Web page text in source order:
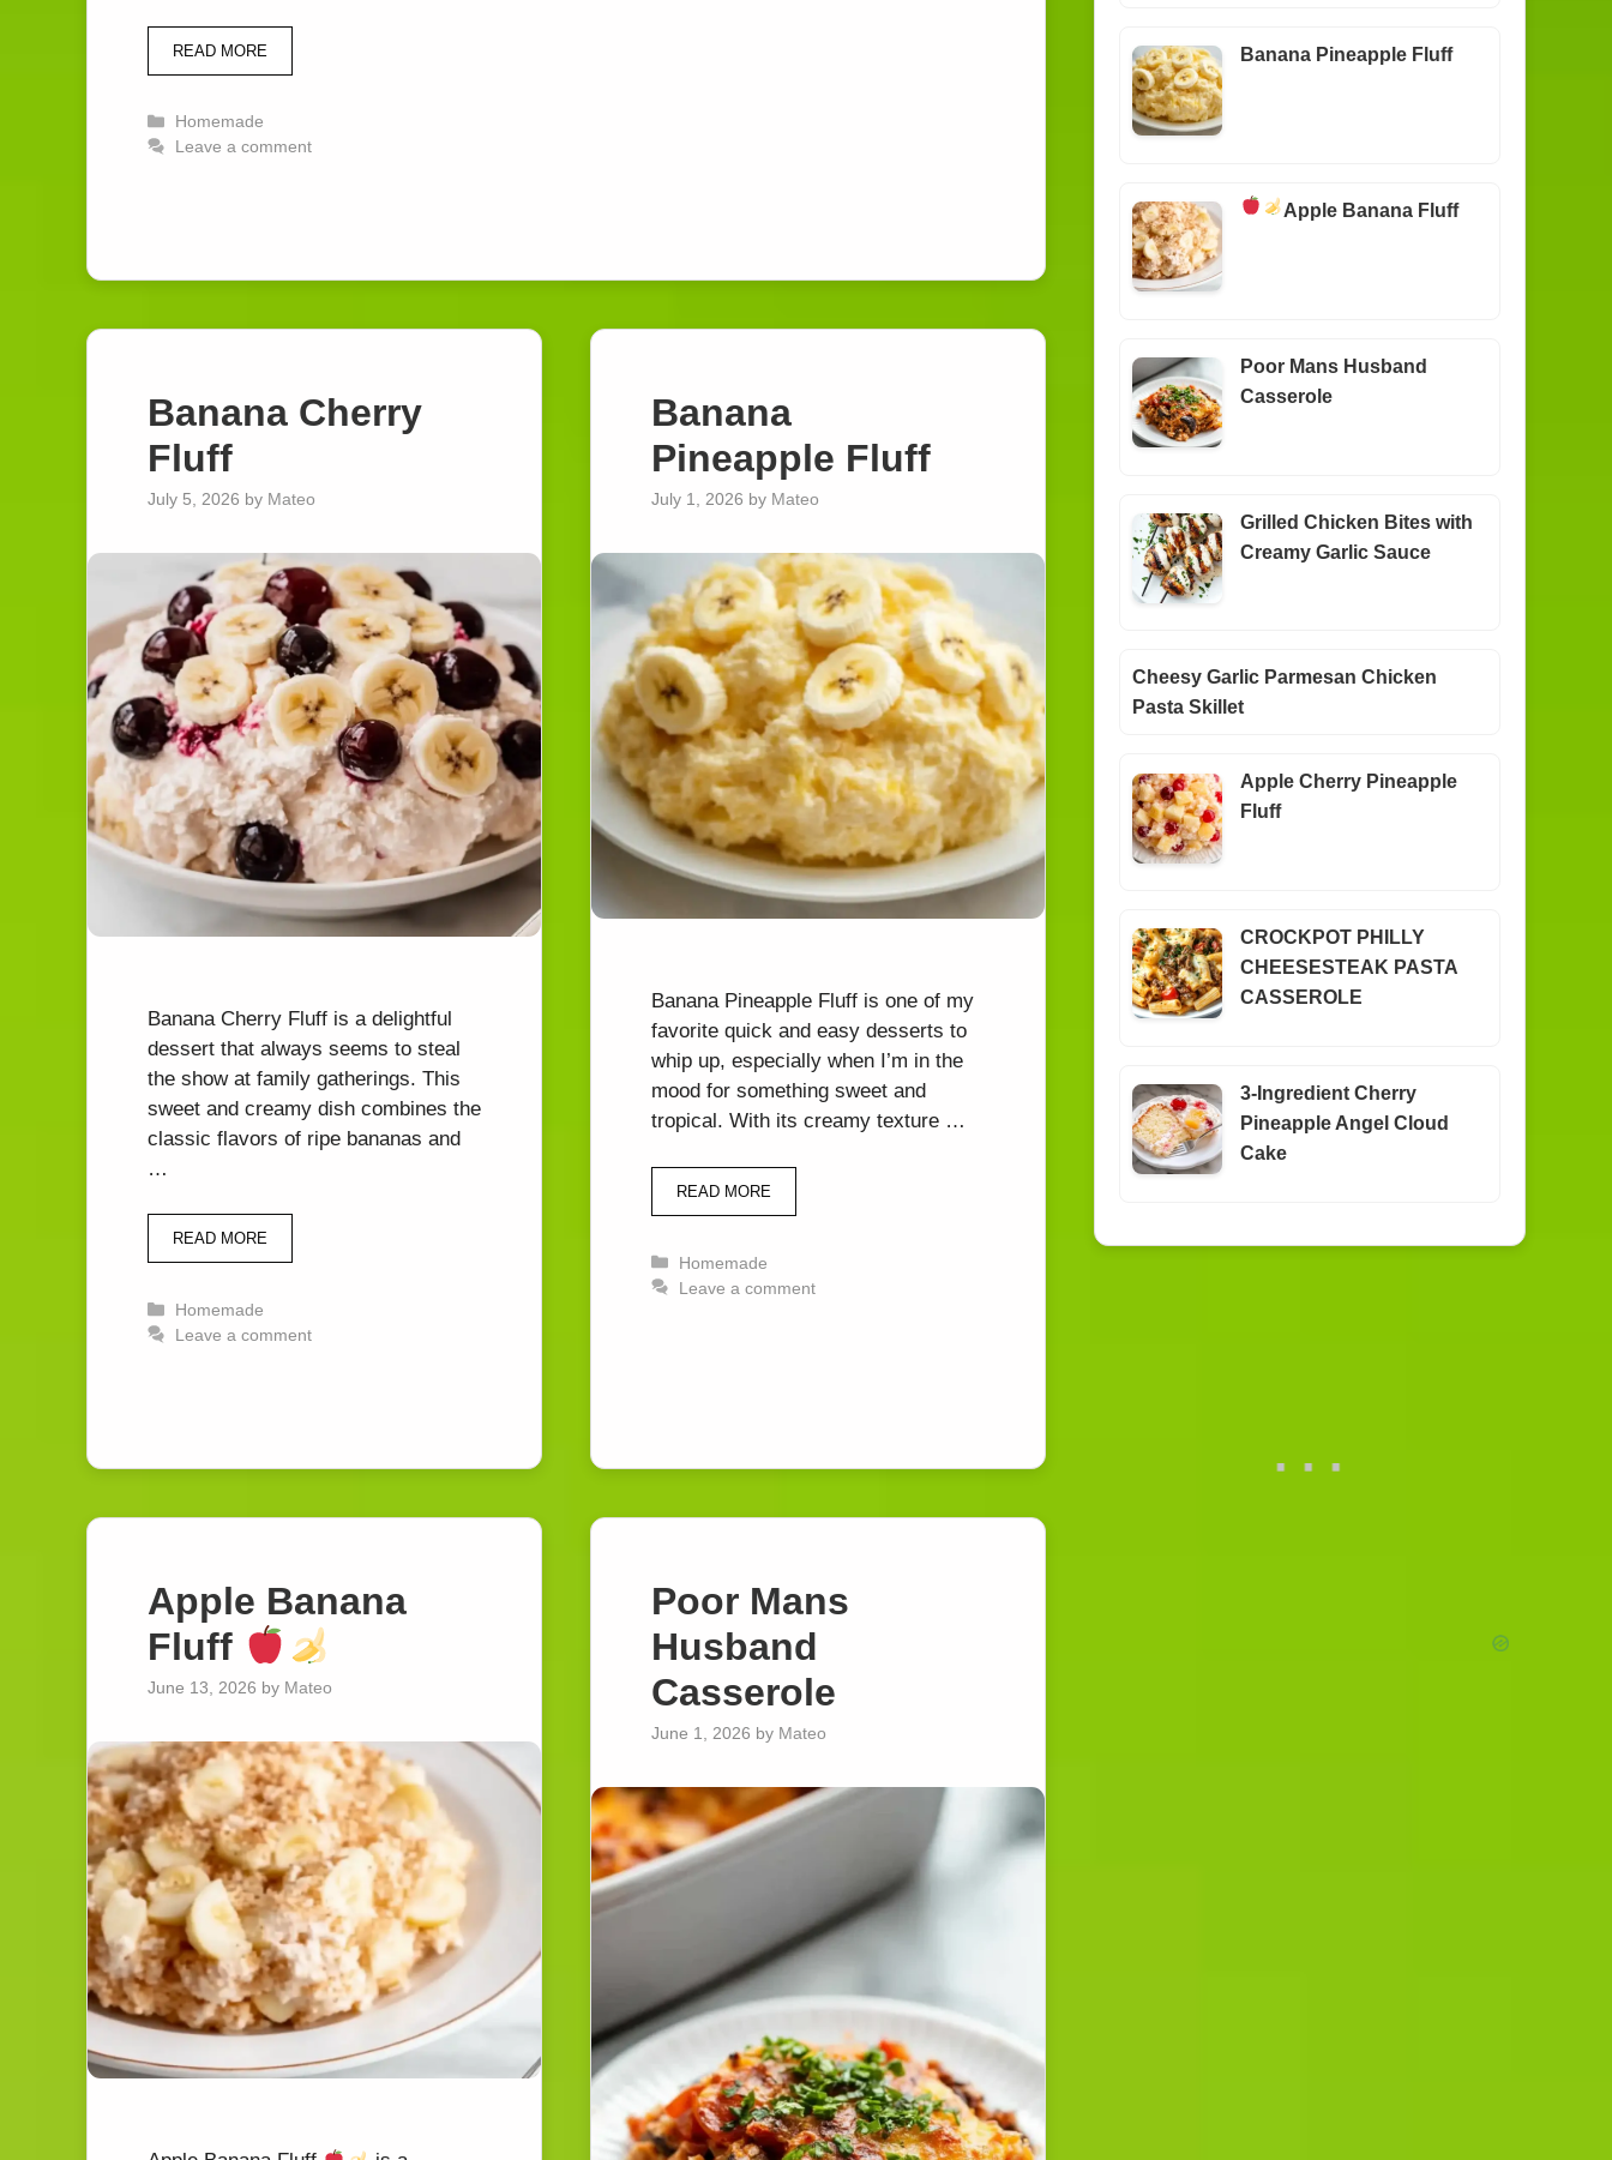
READ MORE
Categories
Homemade
Leave a comment
Banana Cherry
Fluff
July 5, 2026 by Mateo
Banana Cherry Fluff is a delightful
dessert that always seems to steal
the show at family gatherings. This
sweet and creamy dish combines the
classic flavors of ripe bananas and
…
READ MORE
Categories
Homemade
Leave a comment
Banana
Pineapple Fluff
July 1, 2026 by Mateo
Banana Pineapple Fluff is one of my
favorite quick and easy desserts to
whip up, especially when I’m in the
mood for something sweet and
tropical. With its creamy texture …
READ MORE
Categories
Homemade
Leave a comment
Apple Banana
Fluff
June 13, 2026 by Mateo
Poor Mans
Husband
Casserole
June 1, 2026 by Mateo
Banana Pineapple Fluff
Apple Banana Fluff
Poor Mans Husband
Casserole
Grilled Chicken Bites with
Creamy Garlic Sauce
Cheesy Garlic Parmesan Chicken
Pasta Skillet
Apple Cherry Pineapple
Fluff
CROCKPOT PHILLY
CHEESESTEAK PASTA
CASSEROLE
3-Ingredient Cherry
Pineapple Angel Cloud
Cake
Watch Ad to Continue?
Please watch a short ad from our sponsors to
WATCH AD
CANCEL